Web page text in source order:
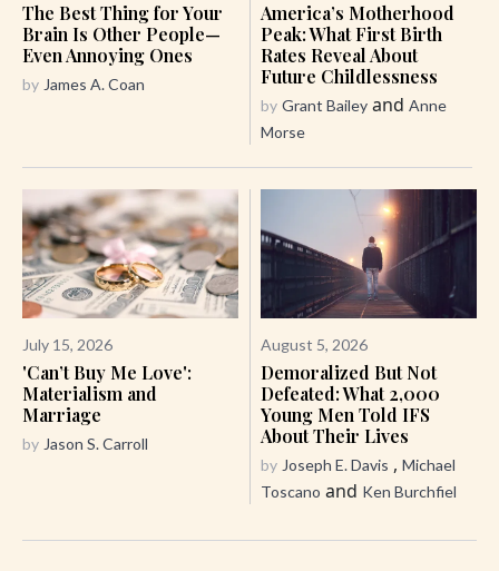
The Best Thing for Your
Brain Is Other People—
Even Annoying Ones
by James A. Coan
America’s Motherhood
Peak: What First Birth
Rates Reveal About
Future Childlessness
by Grant Bailey and Anne
Morse
July 15, 2026
'Can’t Buy Me Love':
Materialism and
Marriage
by Jason S. Carroll
August 5, 2026
Demoralized But Not
Defeated: What 2,000
Young Men Told IFS
About Their Lives
by Joseph E. Davis , Michael
Toscano and Ken Burchfiel